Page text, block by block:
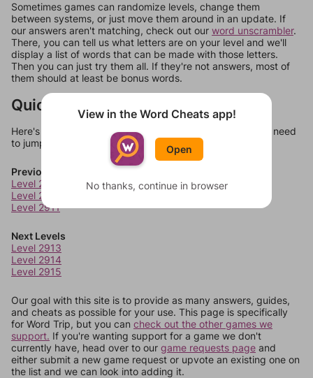
Sometimes games can randomize levels, change them
between systems, or just move them around in an update. If
our answers aren't matching, check out our word unscrambler.
There, you can tell us what letters are on your level and we'll
display a list of words that can be made with those letters.
Then you can just try them all. If they're not answers, most of
them should at least be bonus words.
Quick Links
Here's some quick links to a few other levels, in case you need
to jump around more than 1 level at a time.
Previous Levels
Level 2909
Level 2910
Level 2911
Next Levels
Level 2913
Level 2914
Level 2915
Our goal with this site is to provide as many answers, guides,
and cheats as possible for your use. This page is specifically
for Word Trip, but you can check out the other games we
support. If you're wanting support for a game we don't
currently have, head over to our game requests page and
either submit a new game request or upvote an existing one on
the list and we can look into adding it.
View in the Word Cheats app!
Open
No thanks, continue in browser